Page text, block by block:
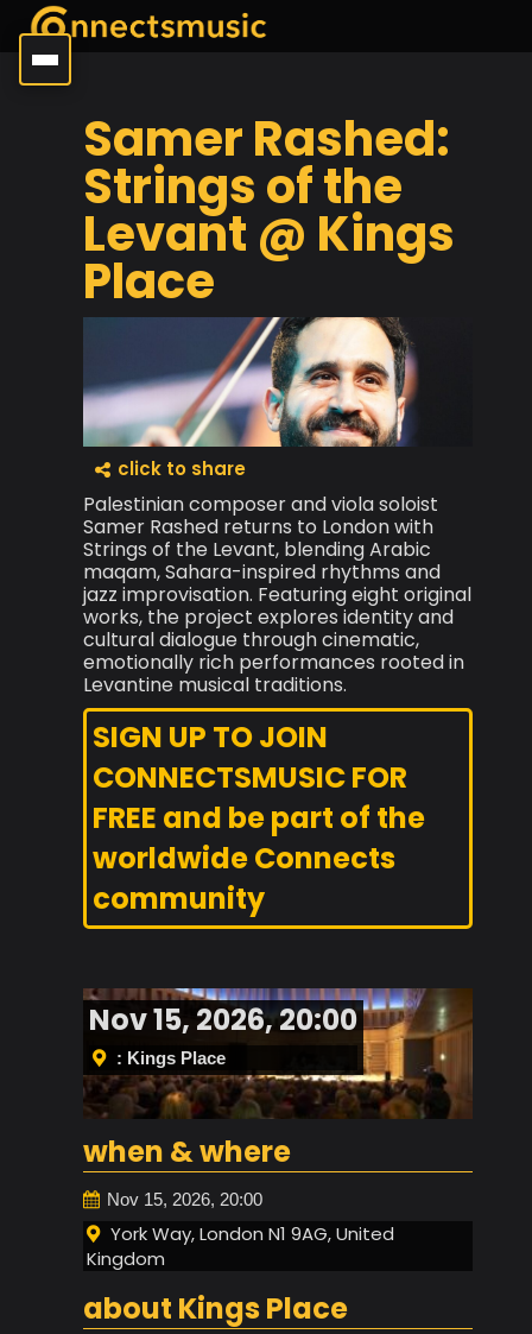
Samer Rashed:
Strings of the
Levant @ Kings
Place
click to share
Palestinian composer and viola soloist
Samer Rashed returns to London with
Strings of the Levant, blending Arabic
maqam, Sahara-inspired rhythms and
jazz improvisation. Featuring eight original
works, the project explores identity and
cultural dialogue through cinematic,
emotionally rich performances rooted in
Levantine musical traditions.
SIGN UP TO JOIN
CONNECTSMUSIC FOR
FREE and be part of the
worldwide Connects
community
Nov 15, 2026, 20:00
: Kings Place
when & where
Nov 15, 2026, 20:00
York Way, London N1 9AG, United
Kingdom
about Kings Place